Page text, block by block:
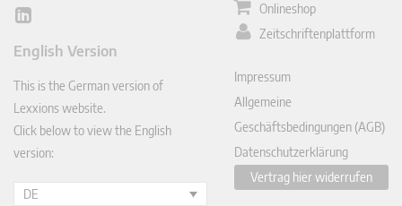
Lin
In
English Version
This is the German version of
Lexxions website.
Click below to view the English
version:
DE
Onlineshop
Zeitschriftenplattform
Impressum
Allgemeine
Geschäftsbedingungen (AGB)
Datenschutzerklärung
Vertrag hier widerrufen